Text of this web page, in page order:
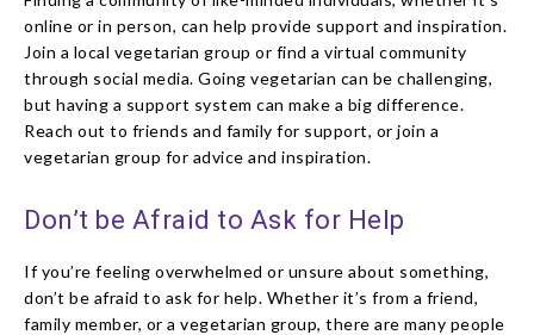
online or in person, can help provide support and inspiration.
Join a local vegetarian group or find a virtual community
through social media. Going vegetarian can be challenging,
but having a support system can make a big difference.
Reach out to friends and family for support, or join a
vegetarian group for advice and inspiration.
Don’t be Afraid to Ask for Help
If you’re feeling overwhelmed or unsure about something,
don’t be afraid to ask for help. Whether it’s from a friend,
family member, or a vegetarian group, there are many people